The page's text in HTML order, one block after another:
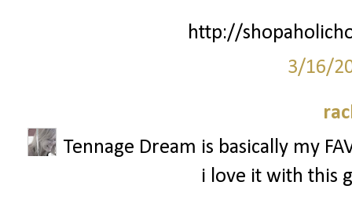
http://
3/16/
Tennage Dream is basically my
i love it with this